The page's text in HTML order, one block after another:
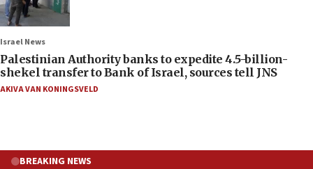
Israel News
Palestinian Authority banks to expedite 4.5-billion-
shekel transfer to Bank of Israel, sources tell JNS
AKIVA VAN KONINGSVELD
BREAKING NEWS